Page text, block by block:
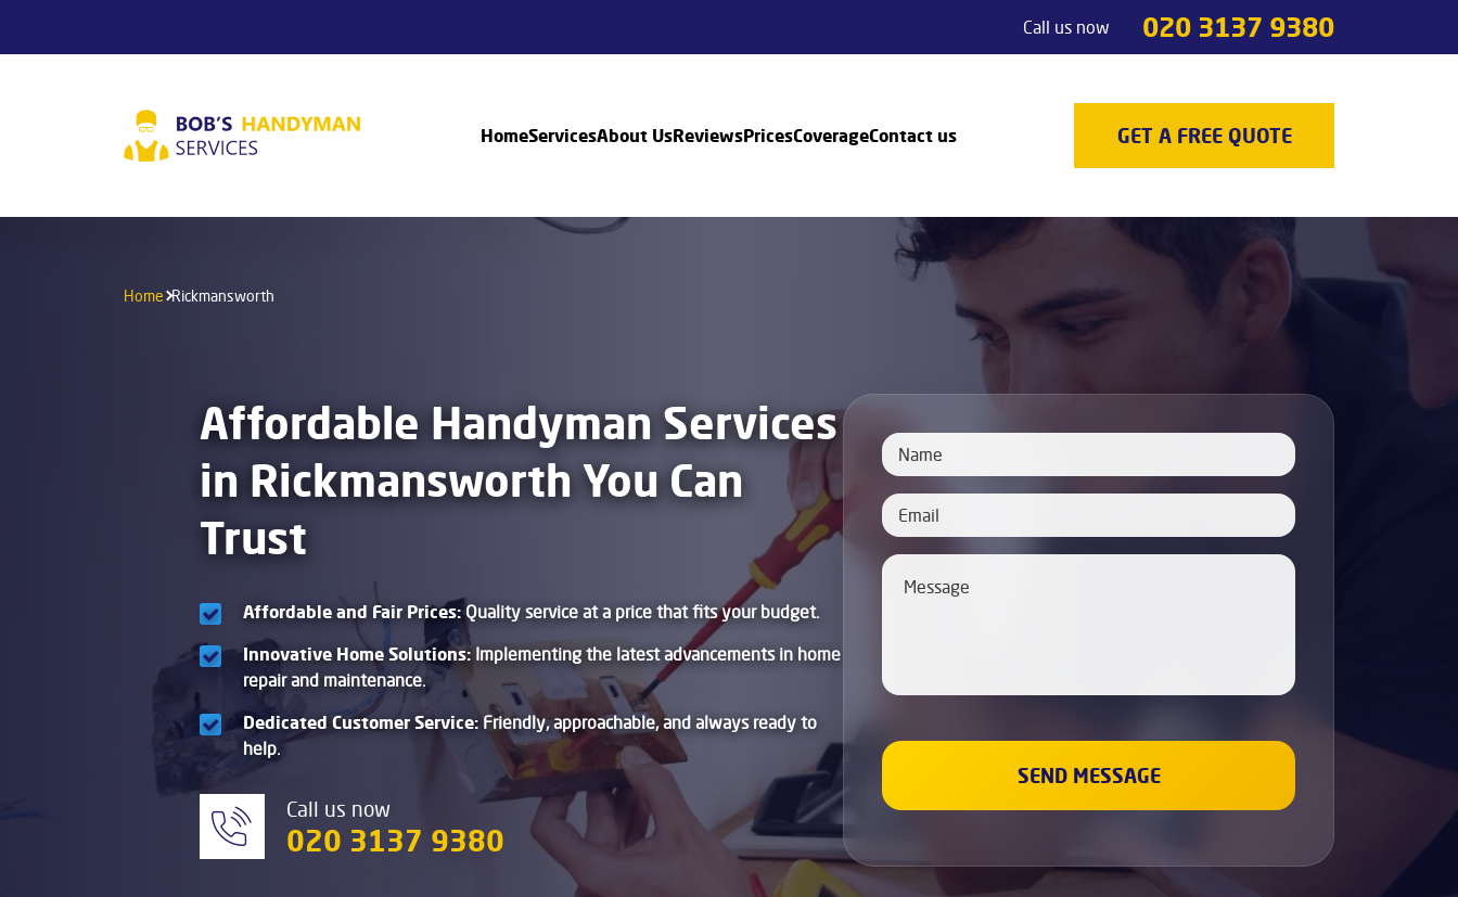
Call us now 020 3137 9380
HomeServicesAbout UsReviewsPricesCoverageContact us
Odd jobs
TV Mounting
Appliance Repair
Carpenters
Door Repair Services
Drain Unblocking Services
Boiler Servicing
Wall Painting
Renovation and repair
Property Refurbishment &
GET A FREE QUOTE
Home Rickmansworth
Affordable Handyman Services
in Rickmansworth You Can
Trust
Affordable and Fair Prices: Quality service at a price that fits your budget.
Innovative Home Solutions: Implementing the latest advancements in home
repair and maintenance.
Dedicated Customer Service:Friendly, approachable, and always ready to
help.
Call us now
020 3137 9380